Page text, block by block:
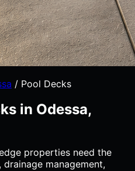
/ Pool Decks
in Odessa,
properties need the
management,